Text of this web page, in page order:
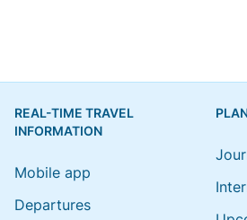
REAL-TIME TRAVEL
INFORMATION
Mobile app
Departures